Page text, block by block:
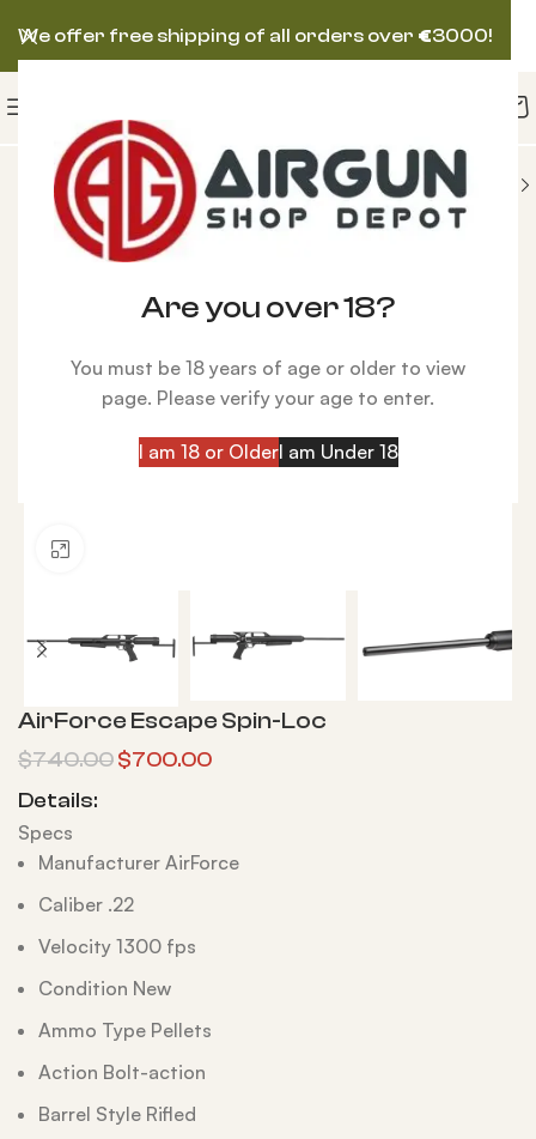
Are you over 18?
You must be 18 years of age or older to view
page. Please verify your age to enter.
I am 18 or OlderI am Under 18
AIRFORCE AIRGUN AirForce Escape Spin-Loc
AirForce Escape Spin-Loc
$740.00$700.00
Details:
Specs
Manufacturer AirForce
Caliber .22
Velocity 1300 fps
Condition New
Ammo Type Pellets
Action Bolt-action
Barrel Style Rifled
We offer free shipping of all orders over €3000!